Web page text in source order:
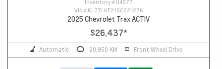
Inventory # U4977
VIN # KL77LKE21SC221276
2025 Chevrolet Trax ACTIV
$26,437*
Automatic 20,950 KM Front Wheel Drive